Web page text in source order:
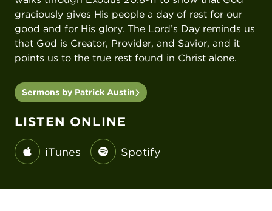
graciously gives His people a day of rest for our
good and for His glory. The Lord’s Day reminds us
that God is Creator, Provider, and Savior, and it
points us to the true rest found in Christ alone.
Sermons by Patrick Austin
LISTEN ONLINE
iTunes Spotify